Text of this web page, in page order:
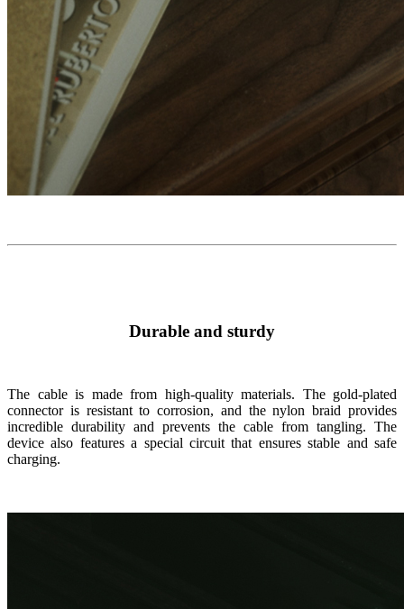
Durable and sturdy
The cable is made from high-quality materials. The gold-plated
connector is resistant to corrosion, and the nylon braid provides
incredible durability and prevents the cable from tangling. The
device also features a special circuit that ensures stable and safe
charging.